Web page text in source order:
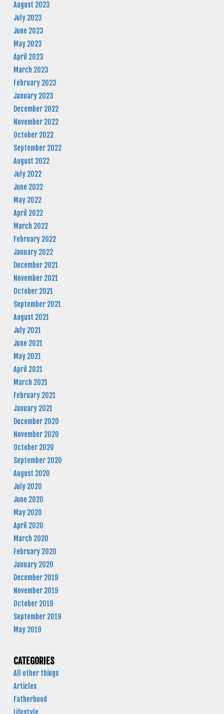
August 2023
July 2023
June 2023
May 2023
April 2023
March 2023
February 2023
January 2023
December 2022
November 2022
October 2022
September 2022
August 2022
July 2022
June 2022
May 2022
April 2022
March 2022
February 2022
January 2022
December 2021
November 2021
October 2021
September 2021
August 2021
July 2021
June 2021
May 2021
April 2021
March 2021
February 2021
January 2021
December 2020
November 2020
October 2020
September 2020
August 2020
July 2020
June 2020
May 2020
April 2020
March 2020
February 2020
January 2020
December 2019
November 2019
October 2019
September 2019
May 2019
CATEGORIES
All other things
Articles
Fatherhood